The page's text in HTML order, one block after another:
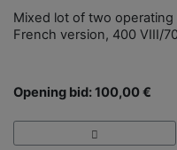
Mixed lot of two operating
French version, 400 VIII/
Opening bid: 100,00 €